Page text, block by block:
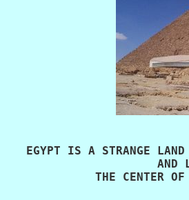
EGYPT IS A STRANGE
AND
THE CENTER